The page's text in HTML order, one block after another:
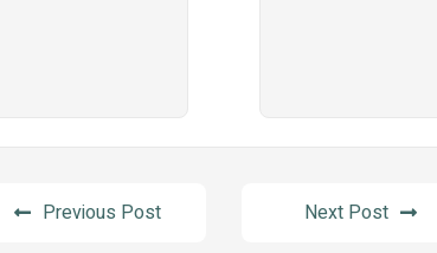
Previous Post Next Post